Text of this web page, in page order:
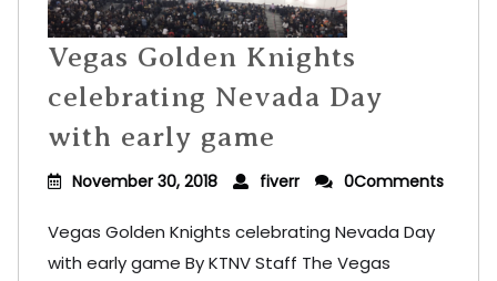
Vegas Golden Knights
celebrating Nevada Day
with early game
November 30, 2018 fiverr 0Comments
Vegas Golden Knights celebrating Nevada Day
with early game By KTNV Staff The Vegas